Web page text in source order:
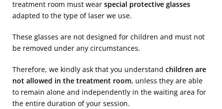
treatment room must wear special protective glasses
adapted to the type of laser we use.
These glasses are not designed for children and must not
be removed under any circumstances.
Therefore, we kindly ask that you understand children are
not allowed in the treatment room, unless they are able
to remain alone and independently in the waiting area for
the entire duration of your session.